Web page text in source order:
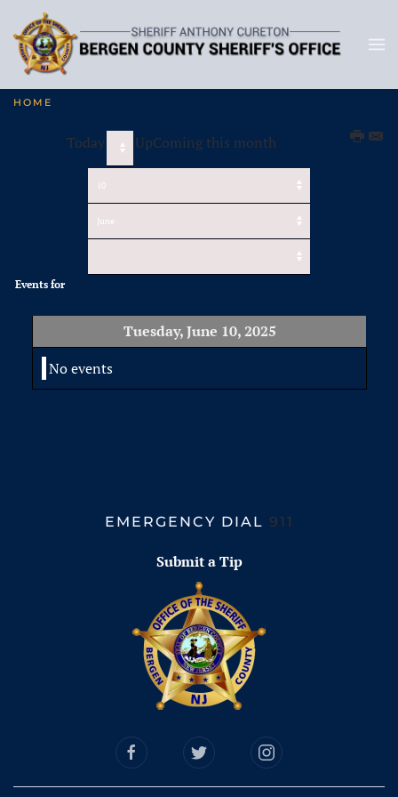
HOME
Today UpComing this month
Events for
Tuesday, June 10, 2025
No events
EMERGENCY DIAL 911
Submit a Tip